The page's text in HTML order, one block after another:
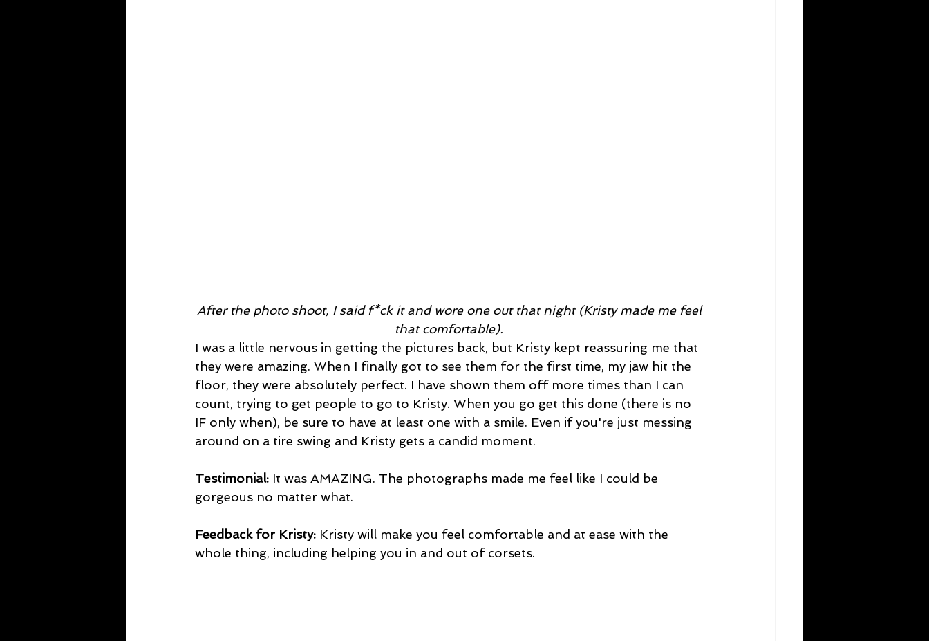
After the photo shoot, I said f*ck it and wore one out that night (Kristy made me feel
that comfortable).
I was a little nervous in getting the pictures back, but Kristy kept reassuring me that
they were amazing. When I finally got to see them for the first time, my jaw hit the
floor, they were absolutely perfect. I have shown them off more times than I can
count, trying to get people to go to Kristy. When you go get this done (there is no
IF only when), be sure to have at least one with a smile. Even if you're just messing
around on a tire swing and Kristy gets a candid moment.
Testimonial: It was AMAZING. The photographs made me feel like I could be
gorgeous no matter what.
Feedback for Kristy: Kristy will make you feel comfortable and at ease with the
whole thing, including helping you in and out of corsets.